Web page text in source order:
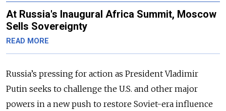
At Russia's Inaugural Africa Summit, Moscow
Sells Sovereignty
READ MORE
Russia’s pressing for action as President Vladimir
Putin seeks to challenge the U.S. and other major
powers in a new push to restore Soviet-era influence